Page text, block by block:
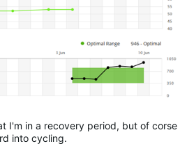
I'm in a recovery period, but of corse
into cycling.